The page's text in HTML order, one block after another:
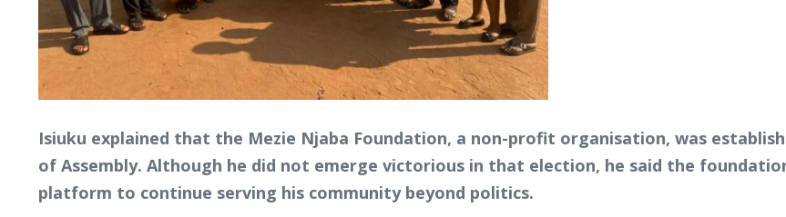
Isiuku explained that the Mezie Njaba Foundation, a non-profit organisation, was
of Assembly. Although he did not emerge victorious in that election, he said the
platform to continue serving his community beyond politics.